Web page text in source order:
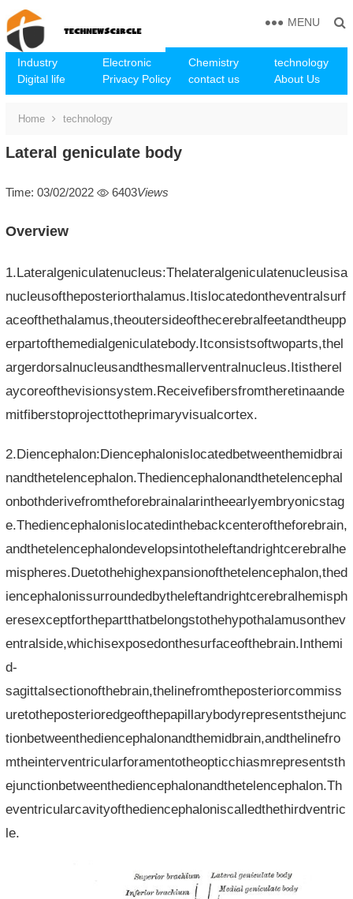
Industry Electronic Chemistry
technology
Digital life
Privacy Policy contact us About Us
MENU
Home technology
Lateral geniculate body
Time: 03/02/2022 6403Views
Overview
1.Lateralgeniculatenucleus:Thelateralgeniculatenucleusisa
nucleusoftheposteriorthalamus.Itislocatedontheventralsurf
aceofthethalamus,theoutersideofthecerebralfeetandtheupp
erpartofthemedialgeniculatebody.Itconsistsoftwoparts,thel
argerdorsalnucleusandthesmallerventralnucleus.Itistherel
aycoreofthevisionsystem.Receivefibersfromtheretinaande
mitfiberstoprojecttotheprimaryvisualcortex.
2.Diencephalon:Diencephalonislocatedbetweenthemidbrai
nandthetelencephalon.Thediencephalonandthetelencephal
onbothderivefromtheforebrainalarintheearlyembryonicstag
e.Thediencephalonislocatedinthebackcenteroftheforebrain,
andthetelencephalondevelopsintotheleftandrightcerebralhe
mispheres.Duetothehighexpansionofthetelencephalon,thed
iencephalonissurroundedbytheleftandrightcerebralhemisph
eresexceptforthepartthatbelongstothehypothalamusonthev
entralside,whichisexposedonthesurfaceofthebrain.Inthemi
d-
sagittalsectionofthebrain,thelinefromtheposteriorcommiss
uretotheposterioredgeofthepapillarybodyrepresentsthejunc
tionbetweenthediencephalonandthemidbrain,andthelinefro
mtheinterventricularforamentotheopticchiasmrepresentsth
ejunctionbetweenthediencephalonandthetelencephalon.Th
eventricularcavityofthediencephaloniscalledthethirdventric
le.